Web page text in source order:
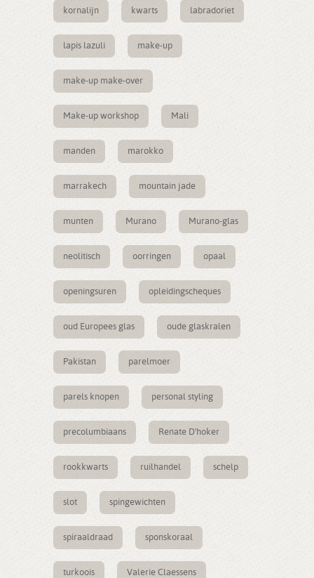
kornalijn kwarts labradoriet
lapis lazuli make-up
make-up make-over
Make-up workshop Mali
manden marokko
marrakech mountain jade
munten Murano Murano-glas
neolitisch oorringen opaal
openingsuren opleidingscheques
oud Europees glas oude glaskralen
Pakistan parelmoer
parels knopen personal styling
precolumbiaans Renate D'hoker
rookkwarts ruilhandel schelp
slot spingewichten
spiraaldraad sponskoraal
turkoois Valerie Claessens